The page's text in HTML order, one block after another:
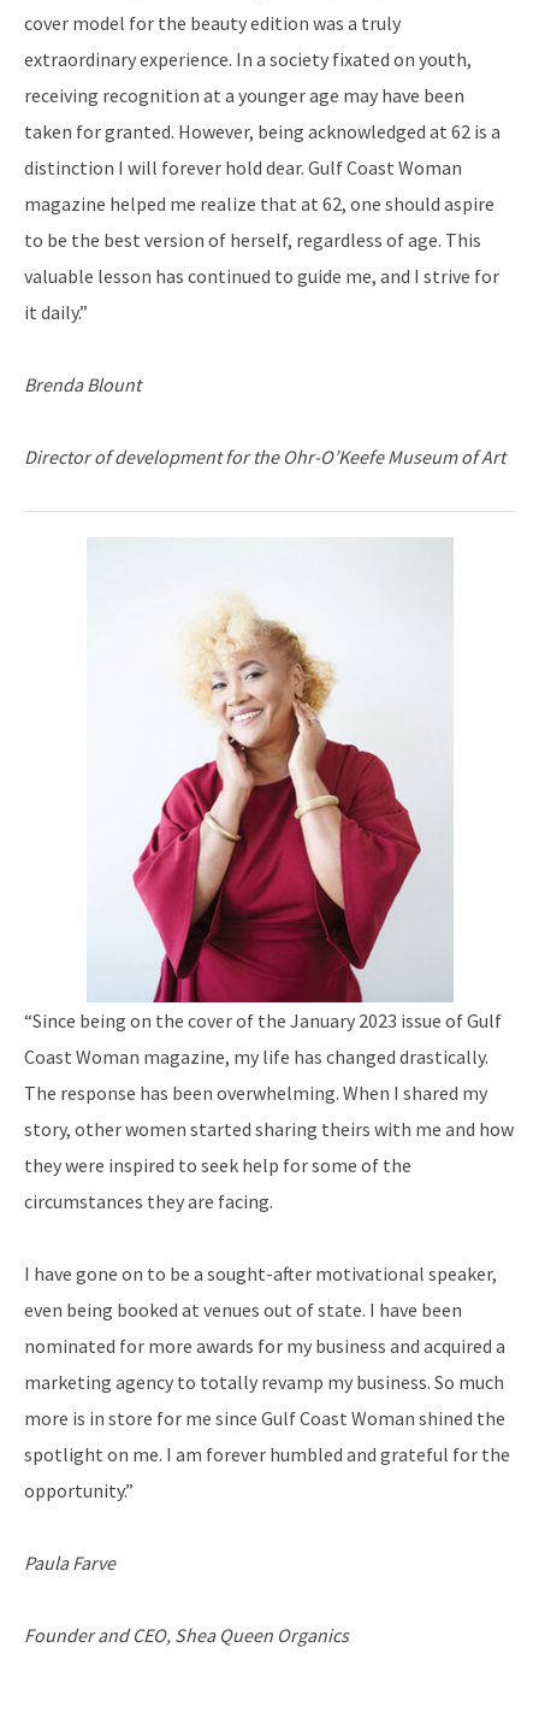
cover model for the beauty edition was a truly
extraordinary experience. In a society fixated on youth,
receiving recognition at a younger age may have been
taken for granted. However, being acknowledged at 62 is a
distinction I will forever hold dear. Gulf Coast Woman
magazine helped me realize that at 62, one should aspire
to be the best version of herself, regardless of age. This
valuable lesson has continued to guide me, and I strive for
it daily.”
Brenda Blount
Director of development for the Ohr-O’Keefe Museum of Art
“Since being on the cover of the January 2023 issue of Gulf
Coast Woman magazine, my life has changed drastically.
The response has been overwhelming. When I shared my
story, other women started sharing theirs with me and how
they were inspired to seek help for some of the
circumstances they are facing.
I have gone on to be a sought-after motivational speaker,
even being booked at venues out of state. I have been
nominated for more awards for my business and acquired a
marketing agency to totally revamp my business. So much
more is in store for me since Gulf Coast Woman shined the
spotlight on me. I am forever humbled and grateful for the
opportunity.”
Paula Farve
Founder and CEO, Shea Queen Organics